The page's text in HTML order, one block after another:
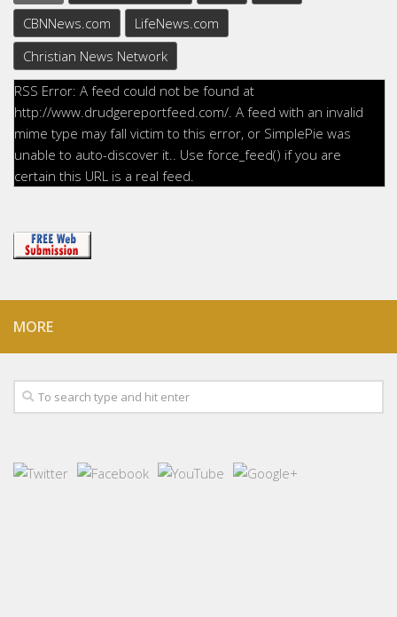
CBNNews.com
LifeNews.com
Christian News Network
RSS Error: A feed could not be found at
http://www.drudgereportfeed.com/. A feed with an invalid
mime type may fall victim to this error, or SimplePie was
unable to auto-discover it.. Use force_feed() if you are
certain this URL is a real feed.
MORE